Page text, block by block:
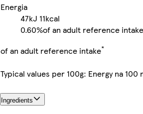
Energia
47kJ 11kcal
0.60%of an adult reference intake
of an adult reference intake*
Typical values per 100g: Energy na 100
Ingredients